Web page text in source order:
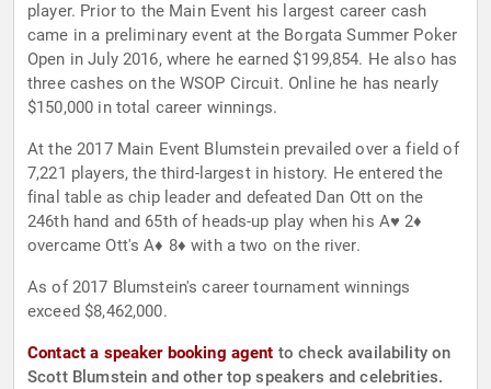
player. Prior to the Main Event his largest career cash
came in a preliminary event at the Borgata Summer Poker
Open in July 2016, where he earned $199,854. He also has
three cashes on the WSOP Circuit. Online he has nearly
$150,000 in total career winnings.
At the 2017 Main Event Blumstein prevailed over a field of
7,221 players, the third-largest in history. He entered the
final table as chip leader and defeated Dan Ott on the
246th hand and 65th of heads-up play when his A♥ 2♦
overcame Ott's A♦ 8♦ with a two on the river.
As of 2017 Blumstein's career tournament winnings
exceed $8,462,000.
Contact a speaker booking agent to check availability on
Scott Blumstein and other top speakers and celebrities.